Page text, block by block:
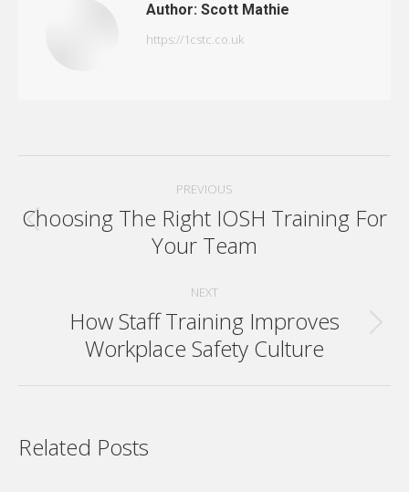
Author: Scott Mathie
https://1cstc.co.uk
navigation
PREVIOUS
Previous
post:
Choosing The Right IOSH Training For
Your Team
NEXT
Next
post:
How Staff Training Improves
Workplace Safety Culture
Related Posts